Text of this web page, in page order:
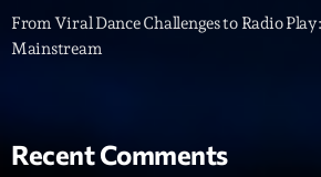
Lifestyle
Music Industry
From Viral Dance Challenges to Radio
Mainstream
Recent Comments